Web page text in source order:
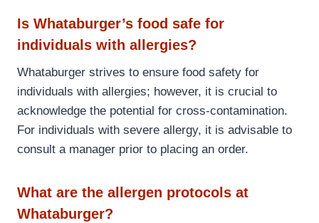
Is Whataburger’s food safe for
individuals with allergies?
Whataburger strives to ensure food safety for
individuals with allergies; however, it is crucial to
acknowledge the potential for cross-contamination.
For individuals with severe allergy, it is advisable to
consult a manager prior to placing an order.
What are the allergen protocols at
Whataburger?